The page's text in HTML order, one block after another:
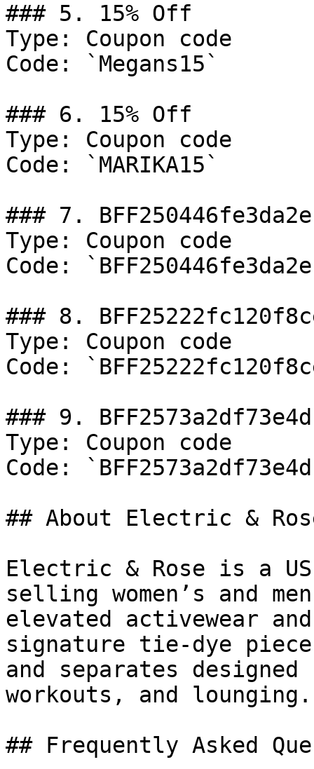
### 5. 15% Off
Type: Coupon code
Code: `Megans15`
### 6. 15% Off
Type: Coupon code
Code: `MARIKA15`
### 7.
Type: Coupon code
Code:
### 8.
Type: Coupon code
Code:
### 9.
Type: Coupon code
Code:
## About Electric &
Electric & Rose is a US-
selling women’s and
elevated activewear
signature tie-dye
and separates
workouts, and lounging.
## Frequently Asked